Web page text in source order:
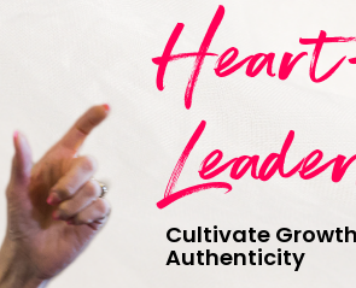
Cultivate
Authenticity